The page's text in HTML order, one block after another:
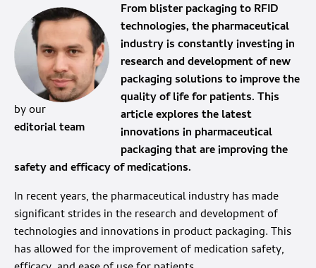
by our
editorial team
From blister packaging to RFID
technologies, the pharmaceutical
industry is constantly investing in
research and development of new
packaging solutions to improve the
quality of life for patients. This
article explores the latest
innovations in pharmaceutical
packaging that are improving the
safety and efficacy of medications.
In recent years, the pharmaceutical industry has made
significant strides in the research and development of
technologies and innovations in product packaging. This
has allowed for the improvement of medication safety,